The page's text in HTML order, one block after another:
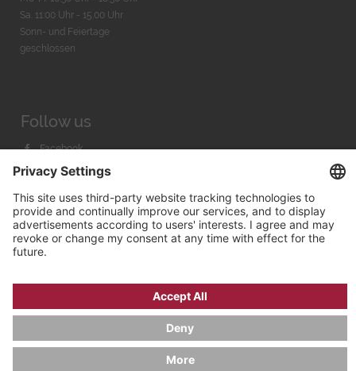
Sa. 11:00 Uhr - 15.00 Uhr
Sonn- und Feiertage
geschlossen
Follow us
Facebook
Instagram
Youtube
Bachmann & Scher GmbH / Watchandco GmbH
PRIVACY POLICY IMPRINT
SHIPPING COSTS